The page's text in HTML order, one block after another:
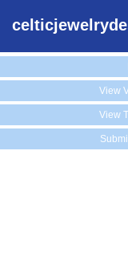
View
View